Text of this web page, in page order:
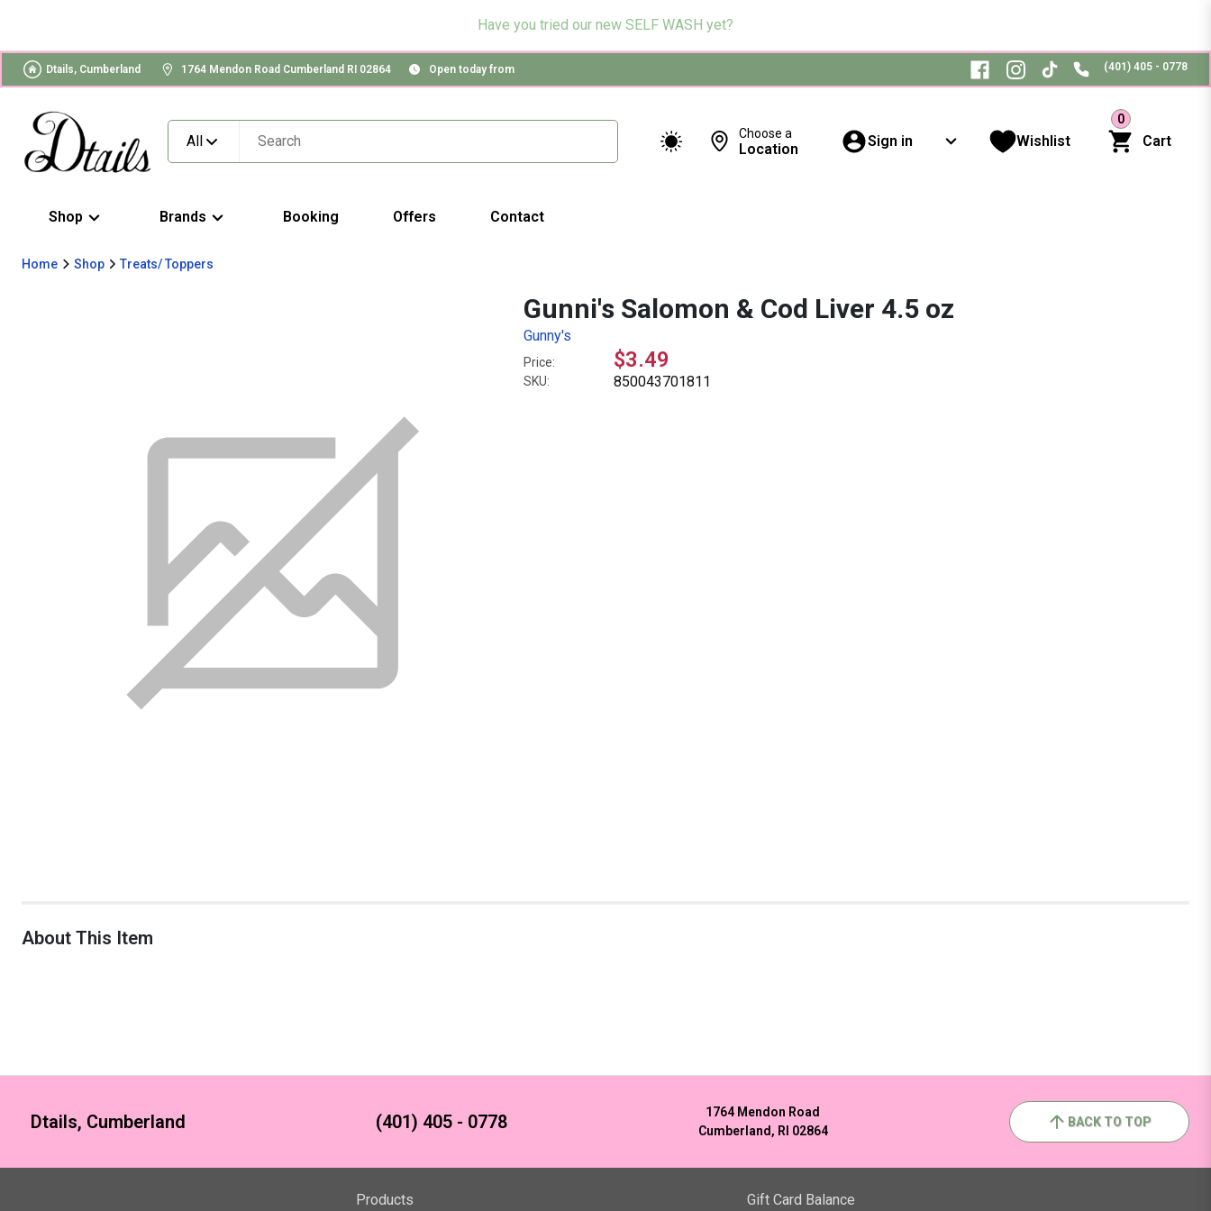
Have you tried our new SELF WASH yet?
Dtails, Cumberland 1764 Mendon Road Cumberland RI 02864 Open today from (401) 405 - 0778
All Choose a
Location Sign in Wishlist
0
Cart
Shop Brands Booking Offers Contact
Home Shop Treats/ Toppers
Gunni's Salomon & Cod Liver 4.5 oz
Gunny's
Price: $3.49
SKU: 850043701811
About This Item
Dtails, Cumberland (401) 405 - 0778
1764 Mendon Road
Cumberland, RI 02864
BACK TO TOP
Products Gift Card Balance